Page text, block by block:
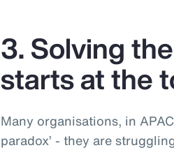
3. Solving
starts at the
Many organisations, in
paradox’ - they are